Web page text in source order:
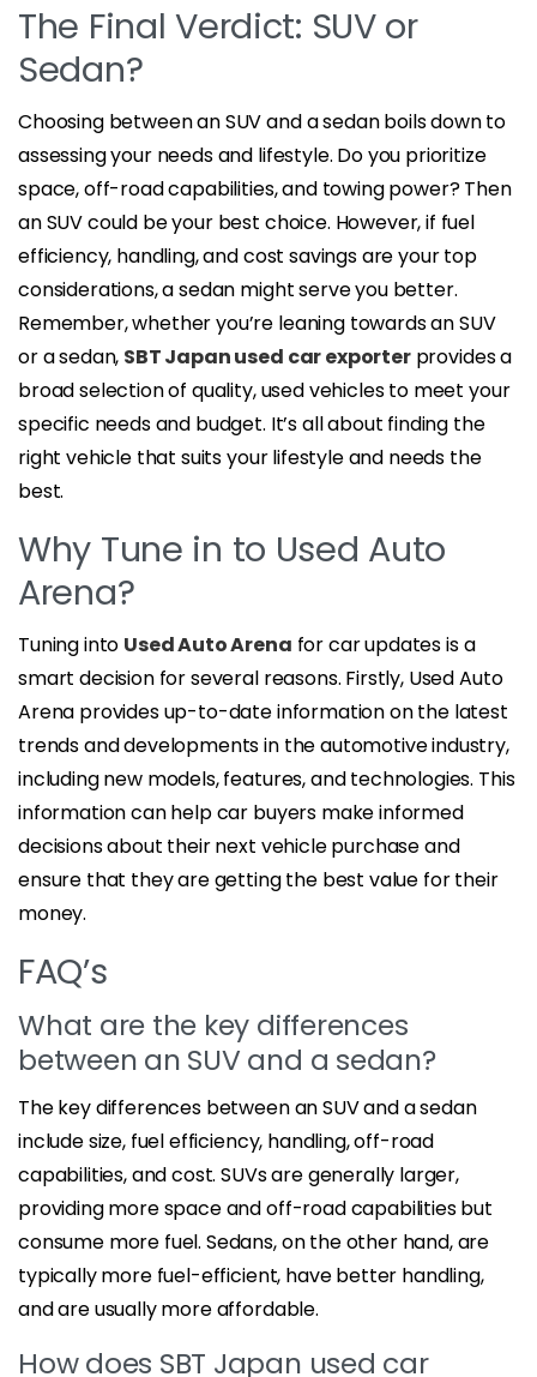
The Final Verdict: SUV or
Sedan?
Choosing between an SUV and a sedan boils down to
assessing your needs and lifestyle. Do you prioritize
space, off-road capabilities, and towing power? Then
an SUV could be your best choice. However, if fuel
efficiency, handling, and cost savings are your top
considerations, a sedan might serve you better.
Remember, whether you’re leaning towards an SUV
or a sedan, SBT Japan used car exporterprovides a
broad selection of quality, used vehicles to meet your
specific needs and budget. It’s all about finding the
right vehicle that suits your lifestyle and needs the
best.
Why Tune in to Used Auto
Arena?
Tuning into Used Auto Arena for car updates is a
smart decision for several reasons. Firstly, Used Auto
Arena provides up-to-date information on the latest
trends and developments in the automotive industry,
including new models, features, and technologies. This
information can help car buyers make informed
decisions about their next vehicle purchase and
ensure that they are getting the best value for their
money.
FAQ’s
What are the key differences
between an SUV and a sedan?
The key differences between an SUV and a sedan
include size, fuel efficiency, handling, off-road
capabilities, and cost. SUVs are generally larger,
providing more space and off-road capabilities but
consume more fuel. Sedans, on the other hand, are
typically more fuel-efficient, have better handling,
and are usually more affordable.
How does SBT Japan used car